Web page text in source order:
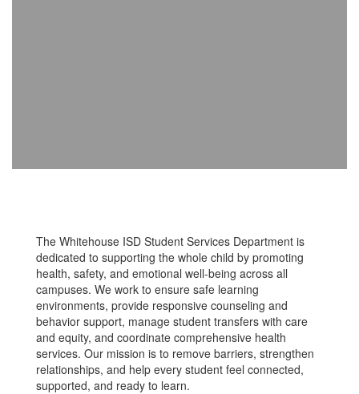
The Whitehouse ISD Student Services Department is
dedicated to supporting the whole child by promoting
health, safety, and emotional well-being across all
campuses. We work to ensure safe learning
environments, provide responsive counseling and
behavior support, manage student transfers with care
and equity, and coordinate comprehensive health
services. Our mission is to remove barriers, strengthen
relationships, and help every student feel connected,
supported, and ready to learn.